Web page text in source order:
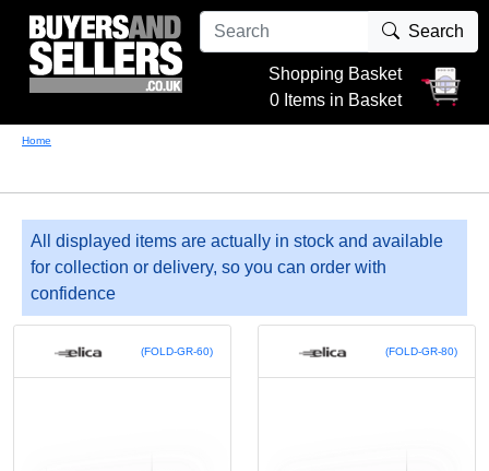
Search
Shopping Basket
0 Items in Basket
Home
All displayed items are actually in stock and available
for collection or delivery, so you can order with
confidence
(FOLD-GR-60) (FOLD-GR-80)